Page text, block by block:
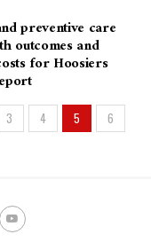
preventive care
outcomes and
for Hoosiers
3 4 5
6